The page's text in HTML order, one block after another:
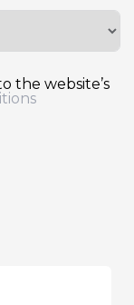
the website’s